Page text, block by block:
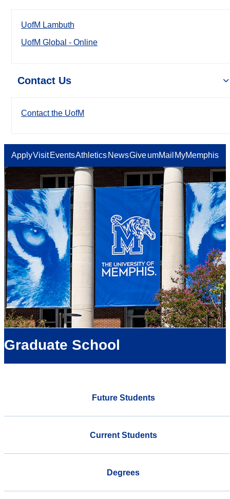
UofM Lambuth
UofM Global - Online
Contact Us
Contact the UofM
ApplyVisit EventsAthletics NewsGiveumMail MyMemphis
Graduate School
Future Students
Current Students
Degrees